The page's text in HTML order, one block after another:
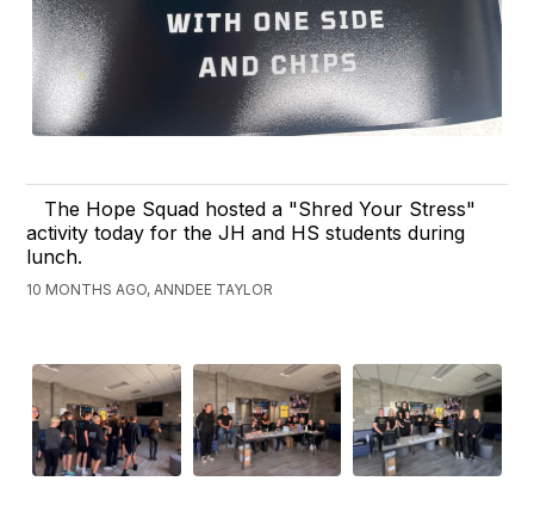
The Hope Squad hosted a "Shred Your Stress"
activity today for the JH and HS students during
lunch.
10 MONTHS AGO, ANNDEE TAYLOR